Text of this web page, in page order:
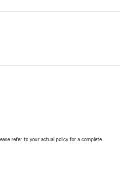
refer to your actual policy for a complete